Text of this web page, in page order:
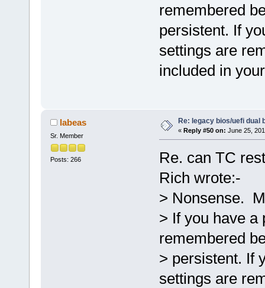
remembered
persistent. If
settings are
included in
labeas
Sr. Member
Posts: 266
Re: legacy bios/uefi dual
« Reply #50 on: June 25,
Re. can TC
Rich wrote:-
> Nonsense.
> If you have
remembered
> persistent. If
settings are